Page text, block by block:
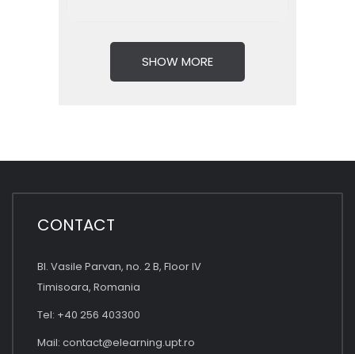
SHOW MORE
CONTACT
Bl. Vasile Parvan, no. 2 B, Floor IV
Timisoara, Romania
Tel: +40 256 403300
Mail: contact@elearning.upt.ro